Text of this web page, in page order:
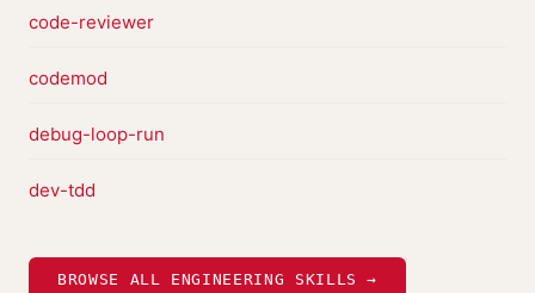
code-reviewer
codemod
debug-loop-run
dev-tdd
BROWSE ALL ENGINEERING SKILLS →